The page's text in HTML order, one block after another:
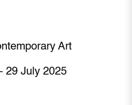
Art
29 July 2025